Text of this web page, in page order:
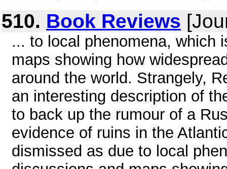
510. Book Reviews
... to local phenomena, which
maps showing how
around the world. Strangely,
an interesting description of
to back up the rumour of a
evidence of ruins in the
dismissed as due to local